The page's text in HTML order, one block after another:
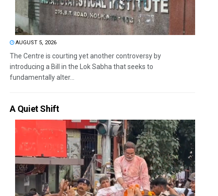
AUGUST 5, 2026
The Centre is courting yet another controversy by
introducing a Bill in the Lok Sabha that seeks to
fundamentally alter...
A Quiet Shift